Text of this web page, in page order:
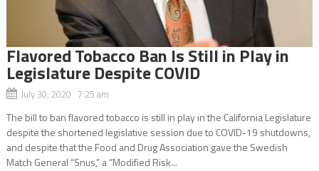
Flavored Tobacco Ban Is Still in Play in
Legislature Despite COVID
July 30, 2020 7:25 am
The bill to ban flavored tobacco is still in play in the California Legislature
despite the shortened legislative session due to COVID-19 shutdowns,
and despite that the Food and Drug Association gave the Swedish
Match General “Snus,” a “Modified Risk...